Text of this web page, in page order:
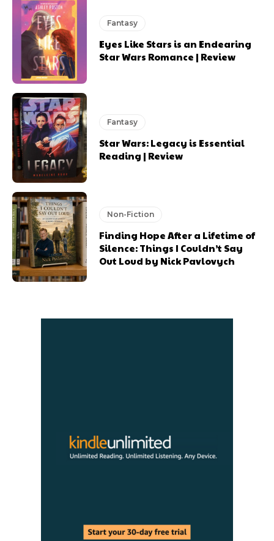
Fantasy
Eyes Like Stars is an Endearing
Star Wars Romance | Review
Fantasy
Star Wars: Legacy is Essential
Reading | Review
Non-Fiction
Finding Hope After a Lifetime of
Silence: Things I Couldn’t Say
Out Loud by Nick Pavlovych